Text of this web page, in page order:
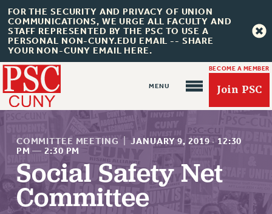
FOR THE SECURITY AND PRIVACY OF UNION
COMMUNICATIONS, WE URGE ALL FACULTY AND
STAFF REPRESENTED BY THE PSC TO USE A
PERSONAL NON-CUNY.EDU EMAIL -- SHARE
YOUR NON-CUNY EMAIL HERE.
BECOME A MEMBER
Join PSC
About Us
ABOUT US
COMMITTEE MEETING JANUARY 9, 2019 · 12:30
PM —2:30 PM
Social Safety Net
Committee